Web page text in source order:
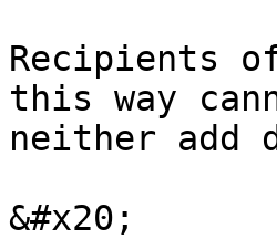
Recipients
this way
neither add
&#x20;